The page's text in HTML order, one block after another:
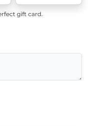
gift card.